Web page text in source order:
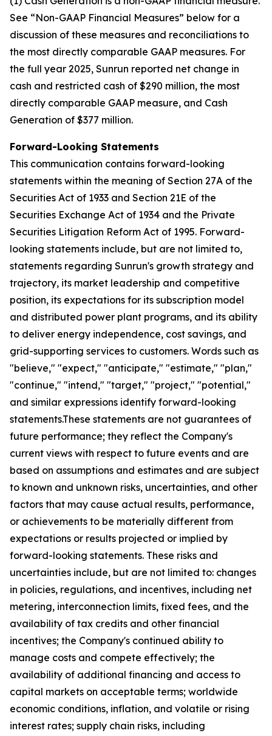
See “Non-GAAP Financial Measures” below for a
discussion of these measures and reconciliations to
the most directly comparable GAAP measures. For
the full year 2025, Sunrun reported net change in
cash and restricted cash of $290 million, the most
directly comparable GAAP measure, and Cash
Generation of $377 million.
Forward-Looking Statements
This communication contains forward-looking
statements within the meaning of Section 27A of the
Securities Act of 1933 and Section 21E of the
Securities Exchange Act of 1934 and the Private
Securities Litigation Reform Act of 1995. Forward-
looking statements include, but are not limited to,
statements regarding Sunrun's growth strategy and
trajectory, its market leadership and competitive
position, its expectations for its subscription model
and distributed power plant programs, and its ability
to deliver energy independence, cost savings, and
grid-supporting services to customers. Words such as
"believe," "expect," "anticipate," "estimate," "plan,"
"continue," "intend," "target," "project," "potential,"
and similar expressions identify forward-looking
statements.These statements are not guarantees of
future performance; they reflect the Company's
current views with respect to future events and are
based on assumptions and estimates and are subject
to known and unknown risks, uncertainties, and other
factors that may cause actual results, performance,
or achievements to be materially different from
expectations or results projected or implied by
forward-looking statements. These risks and
uncertainties include, but are not limited to: changes
in policies, regulations, and incentives, including net
metering, interconnection limits, fixed fees, and the
availability of tax credits and other financial
incentives; the Company's continued ability to
manage costs and compete effectively; the
availability of additional financing and access to
capital markets on acceptable terms; worldwide
economic conditions, inflation, and volatile or rising
interest rates; supply chain risks, including